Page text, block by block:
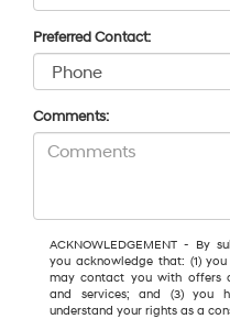
Preferred Contact:
Comments:
ACKNOWLEDGEMENT - By
you acknowledge that: (1)
may contact you with offers
and services; and (3) you
understand your rights as a